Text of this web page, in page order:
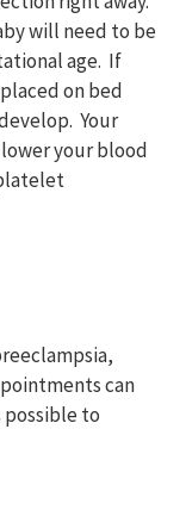
will need to be
age. If
on bed
Your
your blood
can
to